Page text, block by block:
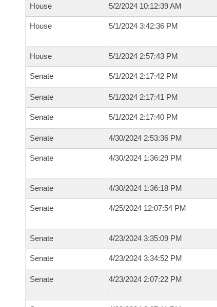
House 5/2/2024 10:12:39 AM
House 5/1/2024 3:42:36 PM
House 5/1/2024 2:57:43 PM
Senate 5/1/2024 2:17:42 PM
Senate 5/1/2024 2:17:41 PM
Senate 5/1/2024 2:17:40 PM
Senate 4/30/2024 2:53:36 PM
Senate 4/30/2024 1:36:29 PM
Senate 4/30/2024 1:36:18 PM
Senate 4/25/2024 12:07:54 PM
Senate 4/23/2024 3:35:09 PM
Senate 4/23/2024 3:34:52 PM
Senate 4/23/2024 2:07:22 PM